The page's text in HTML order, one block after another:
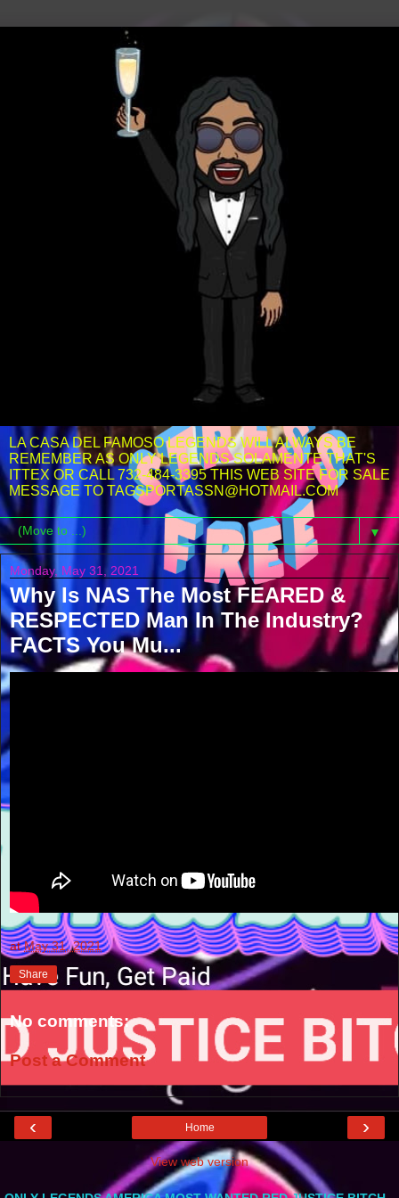
LA CASA DEL FAMOSO LEGENDS WILL ALWAYS BE
REMEMBER AS ONLY LEGENDS SOLAMENTE THAT'S
ITTEX OR CALL 732-484-3395 THIS WEB SITE FOR SALE
MESSAGE TO TAGSPORTASSN@HOTMAIL.COM
▼
Monday, May 31, 2021
Why Is NAS The Most FEARED &
RESPECTED Man In The Industry?
FACTS You Mu...
atMay 31, 2021
Share
No comments:
Post a Comment
‹ ›
Home
View web version